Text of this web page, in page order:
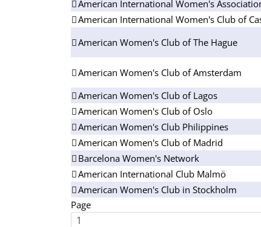
American International Women's
American International Women's Club of
American Women's Club of The Hague
American Women's Club of Amsterdam
American Women's Club of Lagos
American Women's Club of Oslo
American Women's Club Philippines
American Women's Club of Madrid
Barcelona Women's Network
American International Club Malmö
American Women's Club in Stockholm
Page